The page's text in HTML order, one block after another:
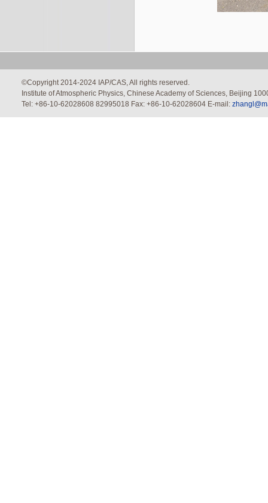
©Copyright 2014-2024 IAP/CAS, All rights reserved.
Institute of Atmospheric Physics, Chinese Academy of Sciences, Beijing
Tel: +86-10-62028608 82995018 Fax: +86-10-62028604 E-mail: